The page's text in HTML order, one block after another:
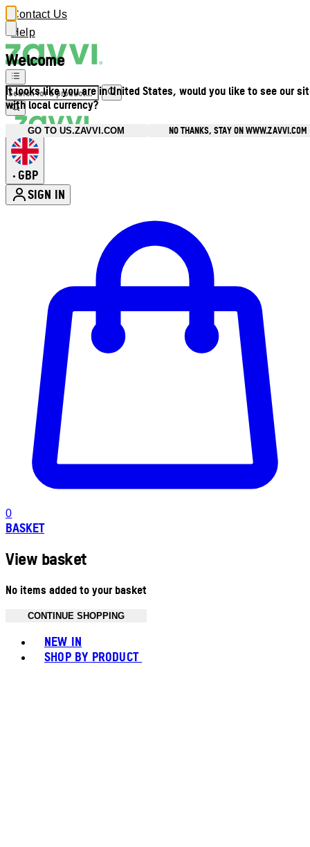
Welcome
It looks like you are in United States, would you like to see our
with local currency?
GO TO US.ZAVVI.COM NO THANKS, STAY ON WWW.ZAVVI.COM
Contact Us
Help
• GBP
SIGN IN
0
BASKET
View basket
No items added to your basket
CONTINUE SHOPPING
NEW IN
SHOP BY PRODUCT